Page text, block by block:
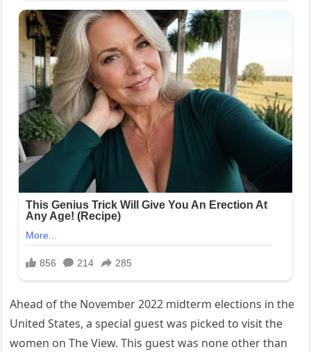
Ahead of the November 2022 midterm elections in the
United States, a special guest was picked to visit the
women on The View. This guest was none other than